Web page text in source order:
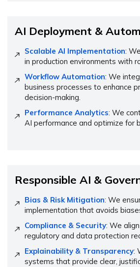
AI Deployment &
Scalable AI Implementation:
in production environments with
Workflow Automation: We
business processes to enhance
decision-making.
Performance Analytics: We
AI performance and optimize for
Responsible AI &
Bias & Risk Mitigation: We
implementation that avoids
Compliance & Security: We
regulatory and data protection
Explainability & Transparency:
systems that provide clear,